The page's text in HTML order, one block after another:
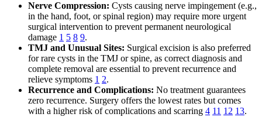
Nerve Compression: Cysts causing nerve impingement (e.g.,
in the hand, foot, or spinal region) may require more urgent
surgical intervention to prevent permanent neurological
damage 1 5 8 9.
TMJ and Unusual Sites: Surgical excision is also preferred
for rare cysts in the TMJ or spine, as correct diagnosis and
complete removal are essential to prevent recurrence and
relieve symptoms 1 2.
Recurrence and Complications: No treatment guarantees
zero recurrence. Surgery offers the lowest rates but comes
with a higher risk of complications and scarring 4 11 12 13.